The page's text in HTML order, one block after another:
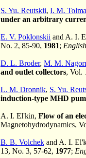
S. Yu. Reutskii, I. M.
under an arbitrary
E. V. Poklonskii and A. I.
No. 2, 85-90, 1981;
D. L. Broder, M. M.
and outlet collectors, Vol.
L. M. Dronnik, S. Yu.
induction-type MHD
A. I. El'kin, Flow of an
Magnetohydrodynamics,
B. B. Volchek and A. I.
13, No. 3, 57-62, 1977;